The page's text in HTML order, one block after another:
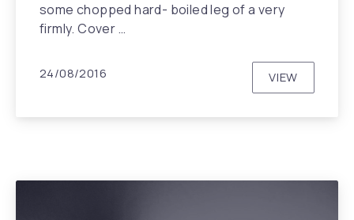
some chopped hard- boiled leg of a very
firmly. Cover …
24/08/2016 VIEWBRIDGES
PREVIOUS